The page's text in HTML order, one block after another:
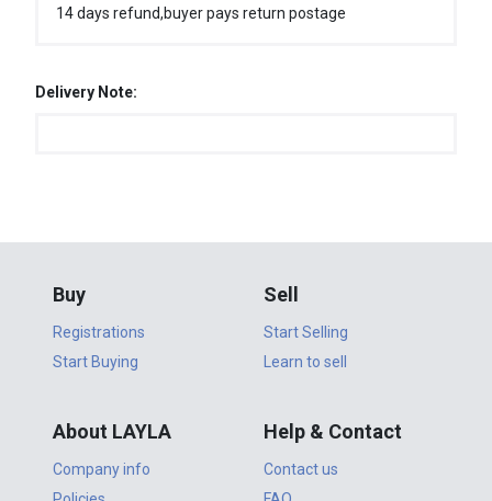
14 days refund,buyer pays return postage
Delivery Note:
Buy
Registrations
Start Buying
Sell
Start Selling
Learn to sell
About LAYLA
Company info
Help & Contact
Contact us